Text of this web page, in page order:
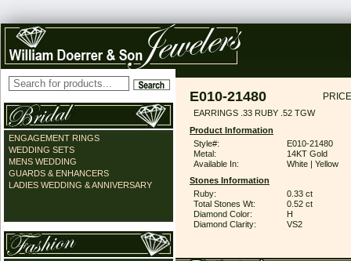
ENGAGEMENT RINGS
WEDDING SETS
MENS WEDDING
GUARDS & ENHANCERS
LADIES WEDDING & ANNIVERSARY
E010-21480
EARRINGS .33 RUBY .52 TGW
Product Information
Style#:
E010-21480
Metal:
14KT Gold
Available In:
White | Yellow
Stones Information
Ruby:
0.33 ct
Total Stones Wt:
0.52 ct
Diamond Color:
H
Diamond Clarity:
VS2